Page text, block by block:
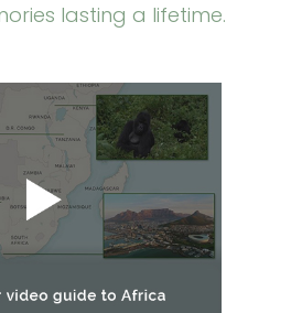
lasting a lifetime.